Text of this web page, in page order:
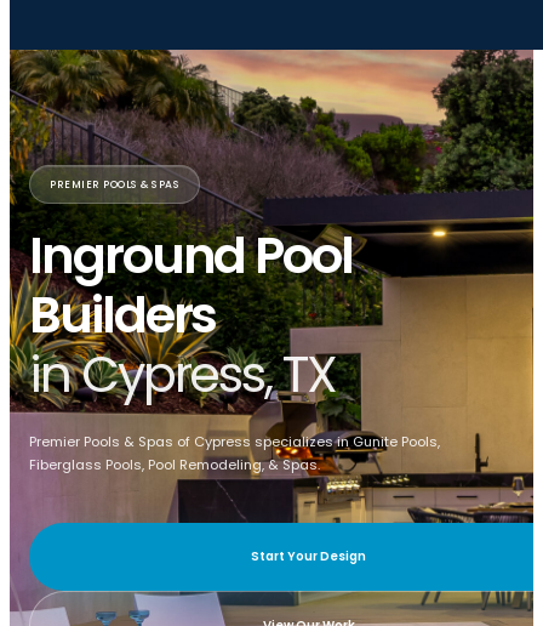
PREMIER POOLS & SPAS
Inground Pool
Builders
in Cypress, TX
Premier Pools & Spas of Cypress specializes in Gunite Pools,
Fiberglass Pools, Pool Remodeling, & Spas.
Start Your Design